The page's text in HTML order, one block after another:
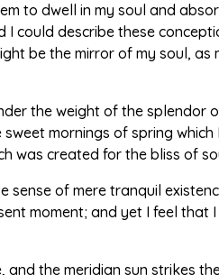
to dwell in my soul and
could describe these
be the mirror of my soul, as
the weight of the splendor
mornings of spring
was created for the bliss of
of mere tranquil
moment; and yet I feel that
the meridian sun strikes